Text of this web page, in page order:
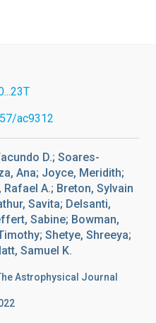
ac9312
D.; Soares-
Ana; Joyce, Meridith;
A.; Breton, Sylvain
Savita; Delsanti,
Sabine; Bowman,
Shetye, Shreeya;
Samuel K.
Astrophysical Journal